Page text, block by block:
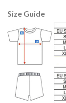
Size Guide